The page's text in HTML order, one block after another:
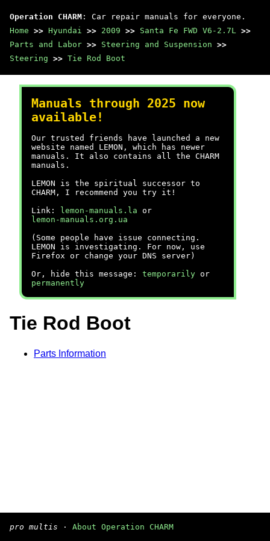
Operation CHARM : Car repair manuals for everyone.
Home >> Hyundai >> 2009 >> Santa Fe FWD V6-2.7L >>
Parts and Labor >> Steering and Suspension >>
Steering >> Tie Rod Boot
Manuals through 2025 now
available!
Our trusted friends have launched a new
website named LEMON, which has newer
manuals. It also contains all the CHARM
manuals.
LEMON is the spiritual successor to
CHARM, I recommend you try it!
Link:
lemon-manuals.la or
lemon-manuals.org.ua
(Some people have issue connecting.
LEMON is investigating. For now, use
Firefox or change your DNS server)
Or, hide this message: temporarily or
permanently
Tie Rod Boot
Parts Information
pro multis · About Operation CHARM